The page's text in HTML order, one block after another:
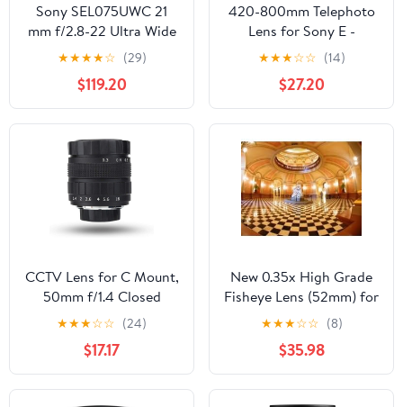
Sony SEL075UWC 21
mm f/2.8-22 Ultra Wide
Converter Lens for
Mirrorless
Cameras,Black
★★★★☆ (29)
$119.20
420-800mm Telephoto
Lens for Sony E -
Manual Focus(MF) Zoom
Lens for Sony A7C A7R
A7S A7 A9 A6700
A6600 A6500 A6400
A6300 A6100 A6000
A5100 A5000 NEX-7
NEX-6 NEX-5 ZV-E10 etc
(for Sony E Mount)
★★★☆☆ (14)
$27.20
CCTV Lens for C Mount,
50mm f/1.4 Closed
Circuit TV Lens Manual
Fixed Focal Lenses
Macro Photography
Camera Accessory, C
Mount
★★★☆☆ (24)
$17.17
New 0.35x High Grade
Fisheye Lens (52mm) for
Canon EOS 70D
★★★☆☆ (8)
$35.98